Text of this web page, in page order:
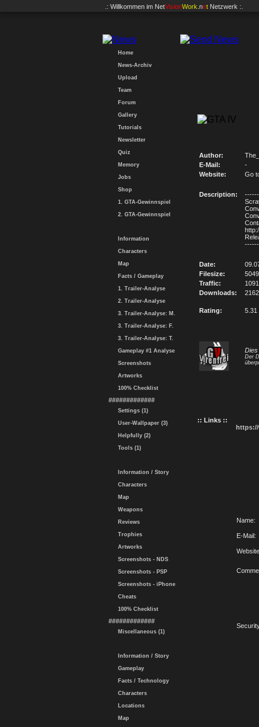
.: Willkommen im NetVisionWork .net Netzwerk :.
Home
News-Archiv
Upload
Team
Forum
Gallery
Tutorials
Newsletter
Quiz
Memory
Jobs
Shop
1. GTA-Gewinnspiel
2. GTA-Gewinnspiel
Information
Characters
Map
Facts / Gameplay
1. Trailer-Analyse
2. Trailer-Analyse
3. Trailer-Analyse: M.
3. Trailer-Analyse: F.
3. Trailer-Analyse: T.
Gameplay #1 Analyse
Screenshots
Artworks
100% Checklist
#############
Settings (1)
User-Wallpaper (3)
Helpfully (2)
Tools (1)
Information / Story
Characters
Map
Weapons
Reviews
Trophies
Artworks
Screenshots - NDS
Screenshots - PSP
Screenshots - iPhone
Cheats
100% Checklist
#############
Miscellaneous (1)
Information / Story
Gameplay
Facts / Technology
Characters
Locations
Map
Author:
E-Mail:
-
Website:
Go
Description:
Date:
Filesize:
Traffic:
Downloads:
2162
Rating: 5.31
Dies
Der
:: Links ::
https://
Name:
E-Mail: